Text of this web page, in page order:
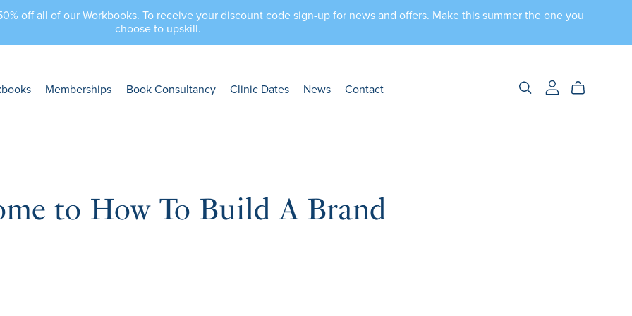
off all of our Workbooks. To receive your discount code sign-up for news and offers. Make this summer the one you
choose to upskill.
Memberships Book Consultancy Clinic Dates News Contact
to How To Build A Brand